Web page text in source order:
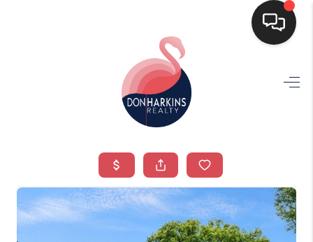
SEARCH LISTINGS
SELLING
FINANCING
HOME VALUE